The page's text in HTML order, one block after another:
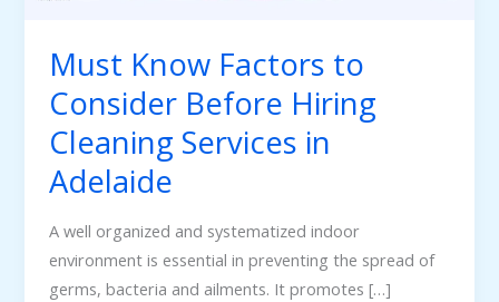
Must Know Factors to
Consider Before Hiring
Cleaning Services in
Adelaide
A well organized and systematized indoor
environment is essential in preventing the spread of
germs, bacteria and ailments. It promotes […]
in
Adelaide